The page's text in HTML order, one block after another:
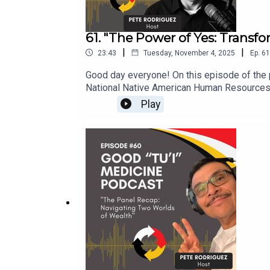
61. "The Power of Yes:
23:43 | Tuesday, November 4, 2025 | Ep. 61
Good day everyone! On this episode of
National Native American Human
and imposter syndrome. Bonus: I will
opportunities, even when one feels
episode offers valuable insights and
Entertainment www.fivestar-
Coming Soon! Elevate Your Brand.
Play